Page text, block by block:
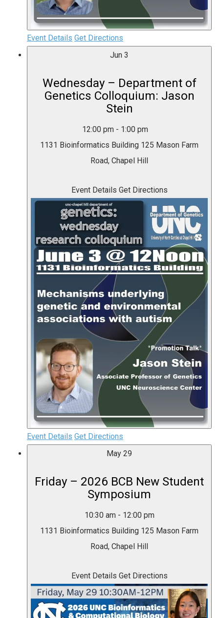
Event Details Get Directions
Jun 3
Wednesday – Department of
Genetics Colloquium: Jason
Stein
12:00 pm - 1:00 pm
1131 Bioinformatics Building 125 Mason Farm
Road, Chapel Hill
Event Details Get Directions
Event Details Get Directions
May 29
Friday – 2026 BCB New Student
Symposium
10:30 am - 12:00 pm
1131 Bioinformatics Building 125 Mason Farm
Road, Chapel Hill
Event Details Get Directions